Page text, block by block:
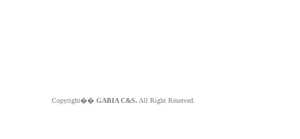
Copyright�� GABIA C&S. All Right Reserved.